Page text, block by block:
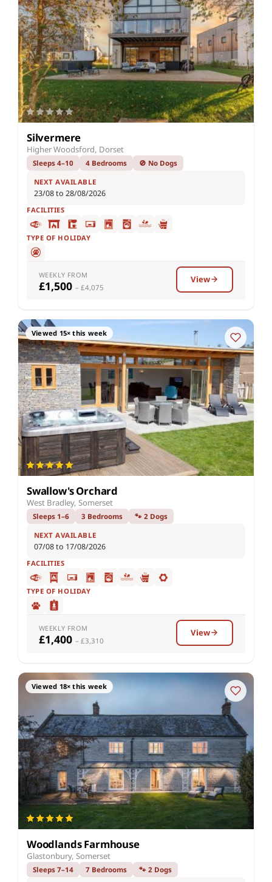
Silvermere
Higher Woodsford, Dorset
Sleeps 4–10 4 Bedrooms 🚫 No Dogs
NEXT AVAILABLE
23/08 to 28/08/2026
FACILITIES
TYPE OF HOLIDAY
WEEKLY FROM
£1,500 – £4,075
View
Viewed 15× this week
Swallow's Orchard
West Bradley, Somerset
Sleeps 1–6 3 Bedrooms 🐾 2 Dogs
NEXT AVAILABLE
07/08 to 17/08/2026
FACILITIES
TYPE OF HOLIDAY
WEEKLY FROM
£1,400 – £3,310
View
Viewed 18× this week
Woodlands Farmhouse
Glastonbury, Somerset
Sleeps 7–14 7 Bedrooms 🐾 2 Dogs